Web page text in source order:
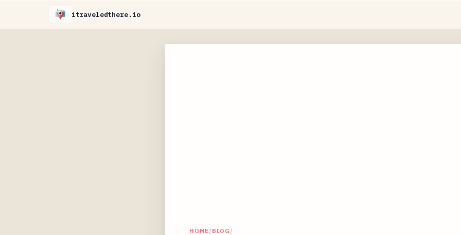
itraveledthere.io
HOME/BLOG /